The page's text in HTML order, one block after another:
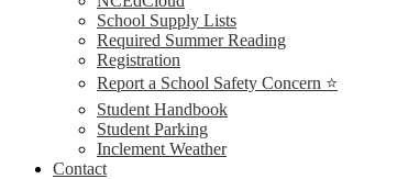
School Supply Lists
Required Summer Reading
Registration
Report a School Safety Concern ⭐
Student Handbook
Student Parking
Inclement Weather
Contact